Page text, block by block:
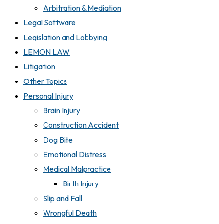
Arbitration & Mediation
Legal Software
Legislation and Lobbying
LEMON LAW
Litigation
Other Topics
Personal Injury
Brain Injury
Construction Accident
Dog Bite
Emotional Distress
Medical Malpractice
Birth Injury
Slip and Fall
Wrongful Death